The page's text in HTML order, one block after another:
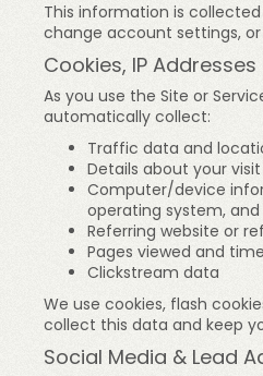
This information is
change account settings,
Cookies, IP
As you use the Site or
automatically collect:
Traffic data and
Details about your
Computer/device
operating system,
Referring website or
Pages viewed and
Clickstream data
We use cookies, flash
collect this data and keep
Social Media & Lead